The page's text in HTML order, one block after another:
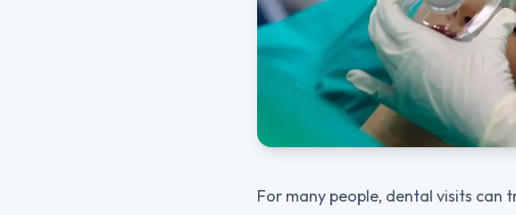
For many people, dental visits